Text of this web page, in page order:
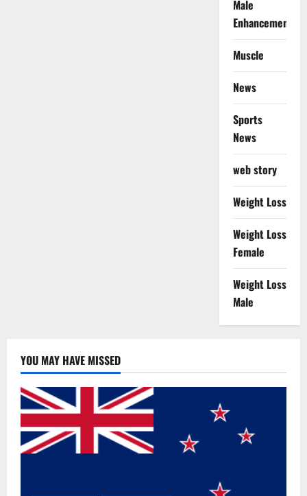
Male
Enhancement
Muscle
News
Sports
News
web story
Weight Loss
Weight Loss
Female
Weight Loss
Male
YOU MAY HAVE MISSED